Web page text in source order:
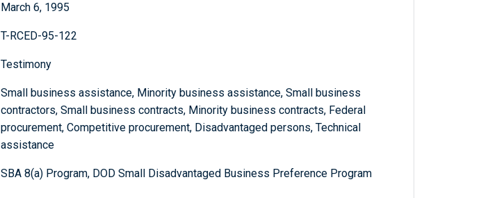
March 6, 1995
T-RCED-95-122
Testimony
Small business assistance, Minority business assistance, Small business
contractors, Small business contracts, Minority business contracts, Federal
procurement, Competitive procurement, Disadvantaged persons, Technical
assistance
SBA 8(a) Program, DOD Small Disadvantaged Business Preference Program